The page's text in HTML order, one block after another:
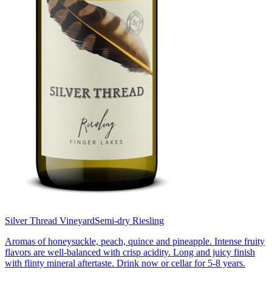
Silver Thread VineyardSemi-dry Riesling
Aromas of honeysuckle, peach, quince and pineapple. Intense fruity
flavors are well-balanced with crisp acidity. Long and juicy finish
with flinty mineral aftertaste. Drink now or cellar for 5-8 years.